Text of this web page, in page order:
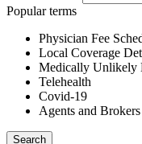
Popular terms
Physician Fee
Local Coverage
Medically Unlikely
Telehealth
Covid-19
Agents and Brokers